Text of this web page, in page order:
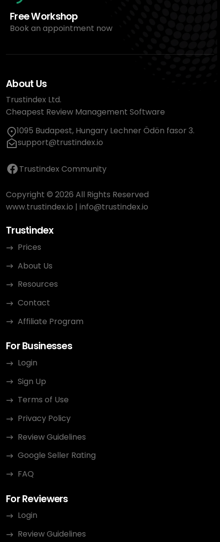
Free Workshop
Book an appointment now
About Us
Trustindex Ltd.
Cheapest Review Management Software
1095 Budapest, Hungary Lechner Ödön fasor 3.
support@trustindex.io
Trustindex Community
Copyright © 2026 All Rights Reserved
www.trustindex.io | info@trustindex.io
Trustindex
Prices
About Us
Resources
Contact
Affiliate Program
For Businesses
Login
Sign Up
Terms of Use
Privacy Policy
Review Guidelines
Google Seller Rating
FAQ
For Reviewers
Login
Review Guidelines